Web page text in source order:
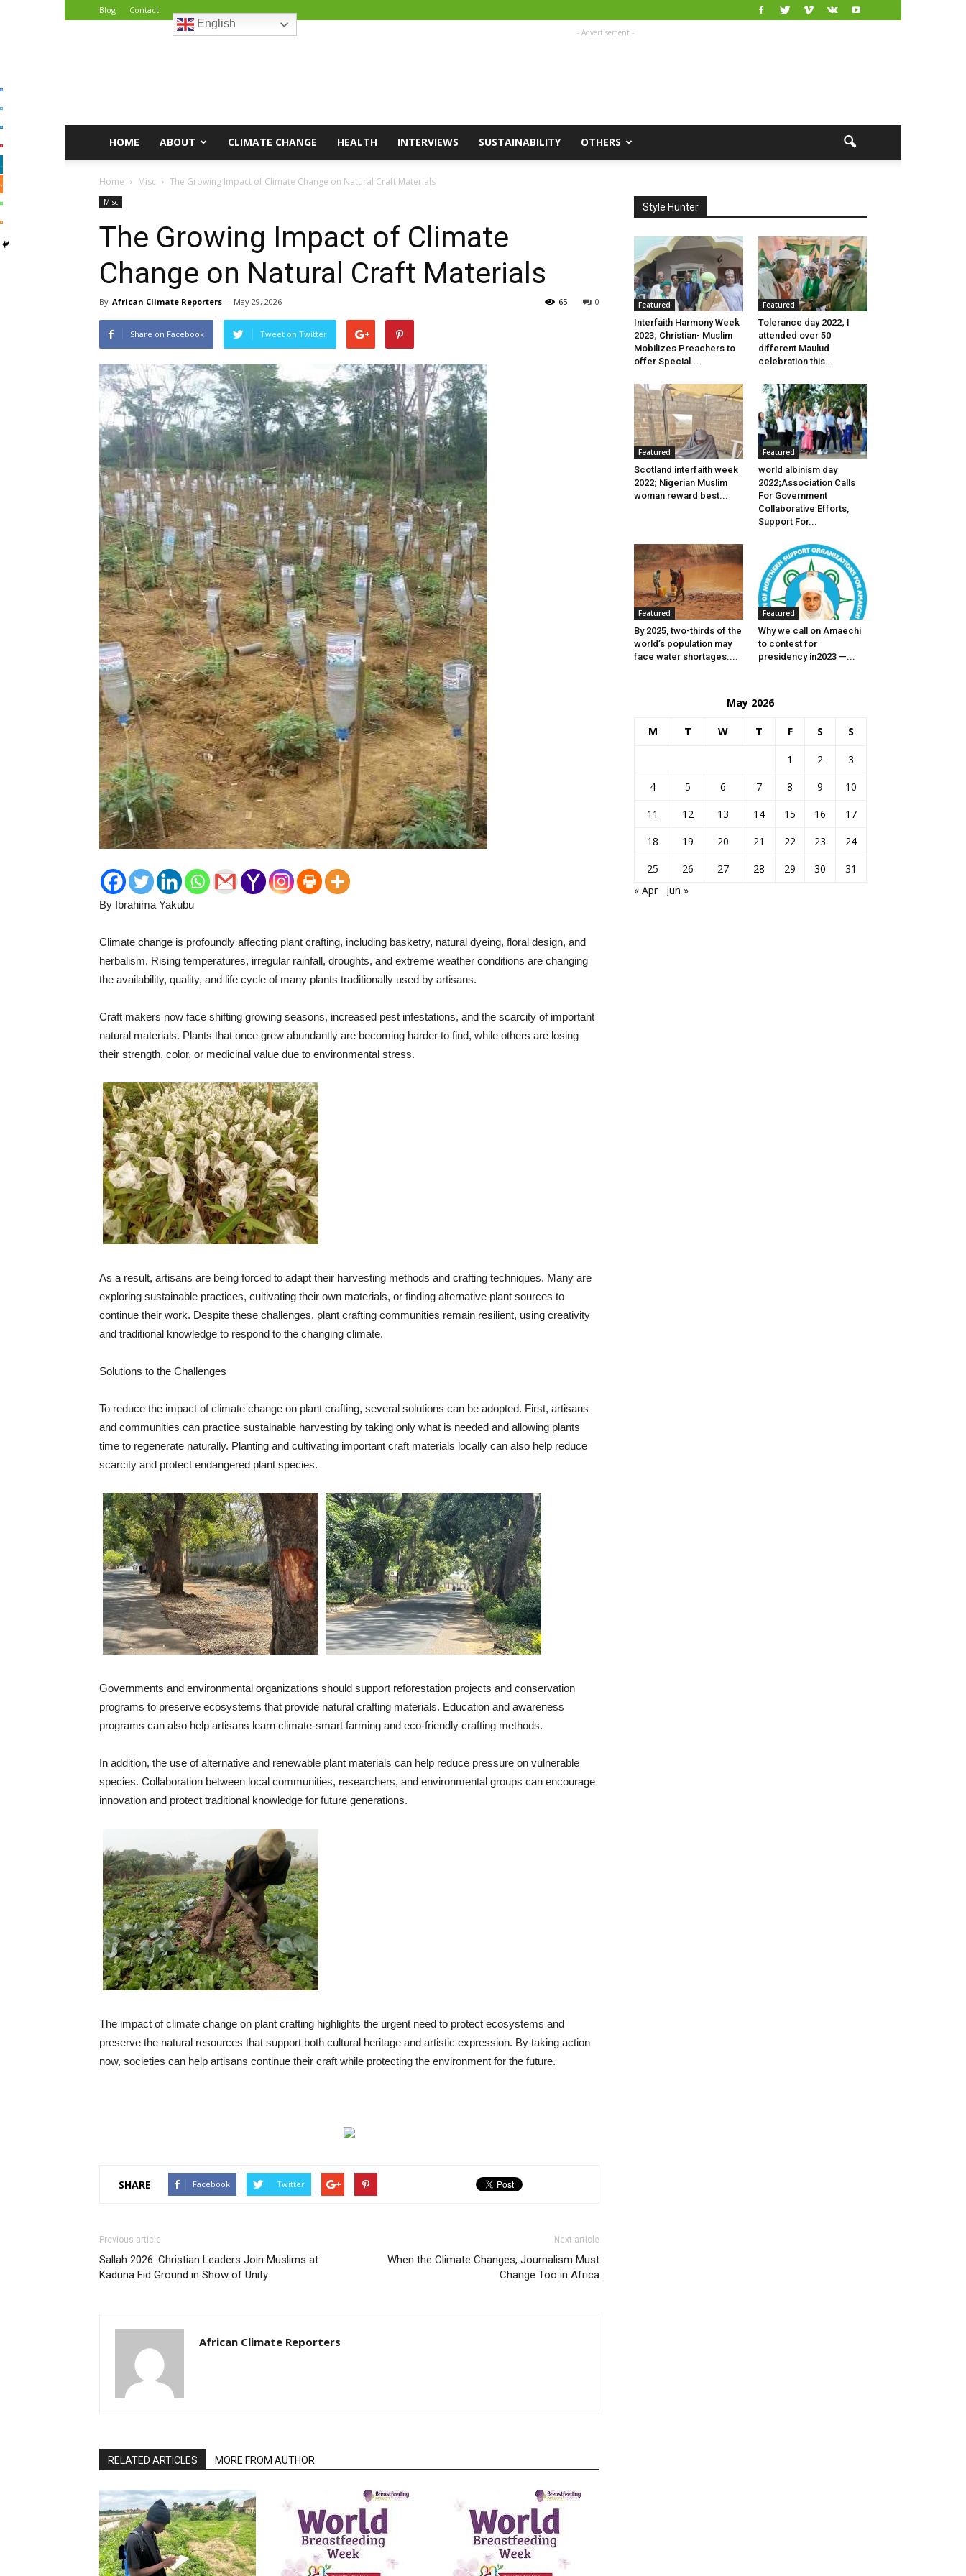
Blog Contact
English
- Advertisement -
HOME ABOUT CLIMATE CHANGE HEALTH INTERVIEWS SUSTAINABILITY OTHERS
Home Misc The Growing Impact of Climate Change on Natural Craft Materials
Misc
The Growing Impact of Climate
Change on Natural Craft Materials
By African Climate Reporters - May 29, 2026 0
65
Share on Facebook Tweet on Twitter
By Ibrahima Yakubu
Climate change is profoundly affecting plant crafting, including basketry, natural dyeing, floral design, and
herbalism. Rising temperatures, irregular rainfall, droughts, and extreme weather conditions are changing
the availability, quality, and life cycle of many plants traditionally used by artisans.
Craft makers now face shifting growing seasons, increased pest infestations, and the scarcity of important
natural materials. Plants that once grew abundantly are becoming harder to find, while others are losing
their strength, color, or medicinal value due to environmental stress.
As a result, artisans are being forced to adapt their harvesting methods and crafting techniques. Many are
exploring sustainable practices, cultivating their own materials, or finding alternative plant sources to
continue their work. Despite these challenges, plant crafting communities remain resilient, using creativity
and traditional knowledge to respond to the changing climate.
Solutions to the Challenges
To reduce the impact of climate change on plant crafting, several solutions can be adopted. First, artisans
and communities can practice sustainable harvesting by taking only what is needed and allowing plants
time to regenerate naturally. Planting and cultivating important craft materials locally can also help reduce
scarcity and protect endangered plant species.
Governments and environmental organizations should support reforestation projects and conservation
programs to preserve ecosystems that provide natural crafting materials. Education and awareness
programs can also help artisans learn climate-smart farming and eco-friendly crafting methods.
In addition, the use of alternative and renewable plant materials can help reduce pressure on vulnerable
species. Collaboration between local communities, researchers, and environmental groups can encourage
innovation and protect traditional knowledge for future generations.
The impact of climate change on plant crafting highlights the urgent need to protect ecosystems and
preserve the natural resources that support both cultural heritage and artistic expression. By taking action
now, societies can help artisans continue their craft while protecting the environment for the future.
SHARE Facebook Twitter
Previous article
Sallah 2026: Christian Leaders Join Muslims at
Kaduna Eid Ground in Show of Unity
Next article
When the Climate Changes, Journalism Must
Change Too in Africa
African Climate Reporters
RELATED ARTICLES MORE FROM AUTHOR
Style Hunter
Featured
Interfaith Harmony Week
2023; Christian- Muslim
Mobilizes Preachers to
offer Special...
Featured
Tolerance day 2022; I
attended over 50
different Maulud
celebration this...
Featured
Scotland interfaith week
2022; Nigerian Muslim
woman reward best...
Featured
world albinism day
2022;Association Calls
For Government
Collaborative Efforts,
Support For...
Featured
By 2025, two-thirds of the
world’s population may
face water shortages....
Featured
Why we call on Amaechi
to contest for
presidency in2023 —...
May 2026
M T W T F S S
1 2
3
4
5 6 7 8 9
10
11
12 13 14 15 16
17
18
19 20 21 22 23
24
25
26 27 28 29 30
31
« Apr
Jun »